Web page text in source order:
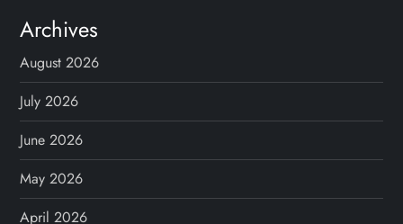
s
p
a
g
i
Archives
August 2026
July 2026
June 2026
May 2026
April 2026